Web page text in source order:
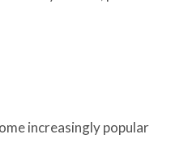
increasingly popular